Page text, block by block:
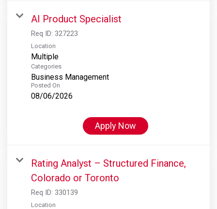
AI Product Specialist
Req ID: 327223
Location
Multiple
Categories
Business Management
Posted On
08/06/2026
Apply Now
Rating Analyst – Structured Finance,
Colorado or Toronto
Req ID: 330139
Location